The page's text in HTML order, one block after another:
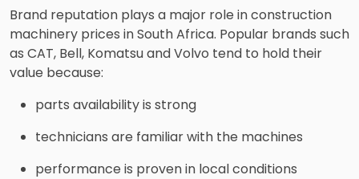
Brand reputation plays a major role in construction
machinery prices in South Africa. Popular brands such
as CAT, Bell, Komatsu and Volvo tend to hold their
value because:
parts availability is strong
technicians are familiar with the machines
performance is proven in local conditions